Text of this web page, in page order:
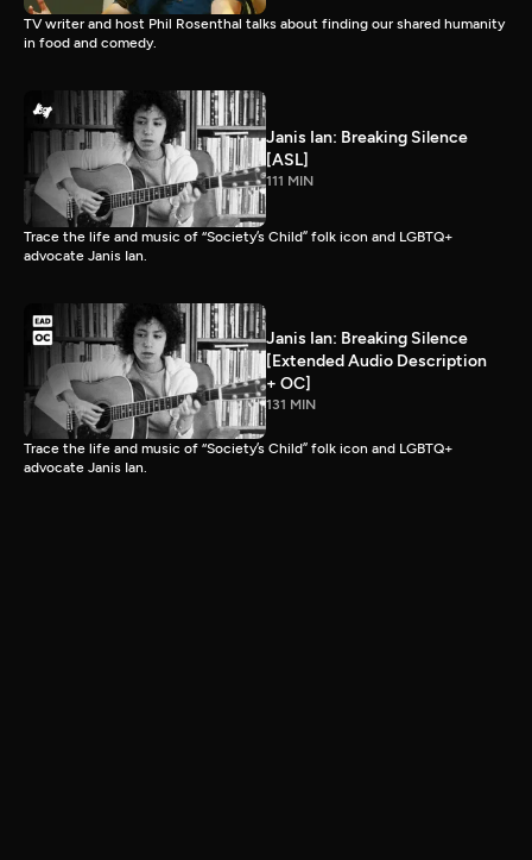
TV writer and host Phil Rosenthal talks about finding our shared humanity
in food and comedy.
Janis Ian: Breaking Silence
[ASL]
111 MIN
Trace the life and music of “Society’s Child” folk icon and LGBTQ+
advocate Janis Ian.
Janis Ian: Breaking Silence
[Extended Audio Description
+ OC]
131 MIN
Trace the life and music of “Society’s Child” folk icon and LGBTQ+
advocate Janis Ian.